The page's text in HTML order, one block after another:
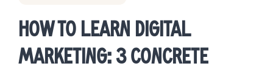
HOW TO LEARN DIGITAL
MARKETING: 3 CONCRETE